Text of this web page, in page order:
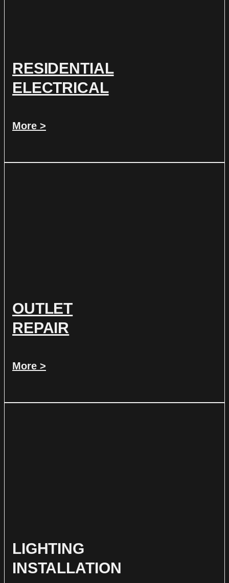
RESIDENTIAL
ELECTRICAL
More >
OUTLET
REPAIR
More >
LIGHTING
INSTALLATION